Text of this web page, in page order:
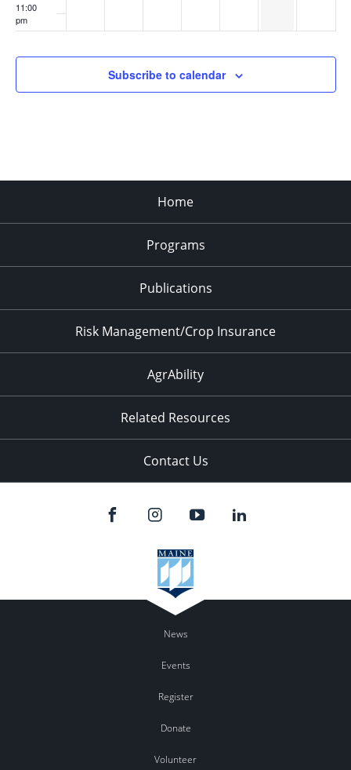
11:00
pm
Subscribe to calendar
Home
Programs
Publications
Risk Management/Crop Insurance
AgrAbility
Related Resources
Contact Us
News
Events
Register
Donate
Volunteer